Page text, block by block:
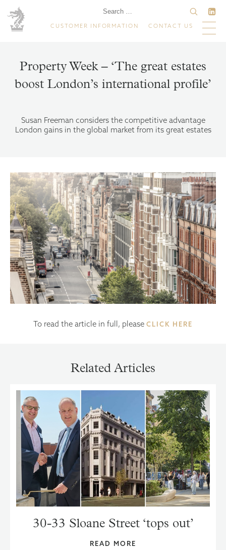
CUSTOMER INFORMATION CONTACT US
Property Week – ‘The great estates
boost London’s international profile’
Susan Freeman considers the competitive advantage
London gains in the global market from its great estates
To read the article in full, please CLICK HERE
Related Articles
30-33 Sloane Street ‘tops out’
READ MORE